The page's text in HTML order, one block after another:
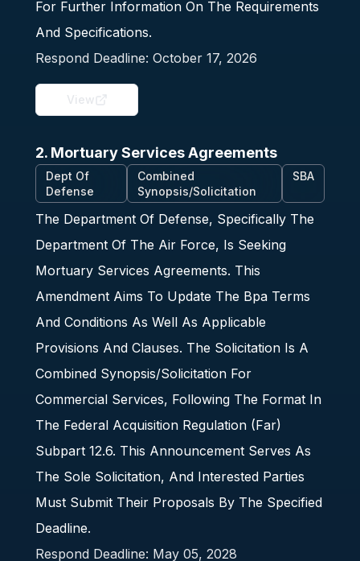
For Further Information On The Requirements
And Specifications.
Respond Deadline: October 17, 2026
View
2. Mortuary Services Agreements
Dept Of
Defense
Combined
Synopsis/Solicitation
SBA
The Department Of Defense, Specifically The
Department Of The Air Force, Is Seeking
Mortuary Services Agreements. This
Amendment Aims To Update The Bpa Terms
And Conditions As Well As Applicable
Provisions And Clauses. The Solicitation Is A
Combined Synopsis/Solicitation For
Commercial Services, Following The Format In
The Federal Acquisition Regulation (Far)
Subpart 12.6. This Announcement Serves As
The Sole Solicitation, And Interested Parties
Must Submit Their Proposals By The Specified
Deadline.
Respond Deadline: May 05, 2028